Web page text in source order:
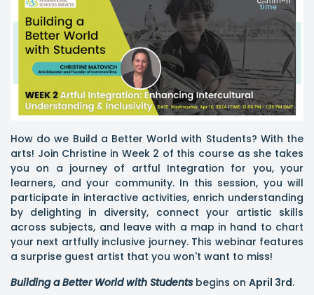
How do we Build a Better World with Students? With the
arts! Join Christine in Week 2 of this course as she takes
you on a journey of artful Integration for you, your
learners, and your community. In this session, you will
participate in interactive activities, enrich understanding
by delighting in diversity, connect your artistic skills
across subjects, and leave with a map in hand to chart
your next artfully inclusive journey. This webinar features
a surprise guest artist that you won't want to miss!
Building a Better World with Studentsbegins on April 3rd.